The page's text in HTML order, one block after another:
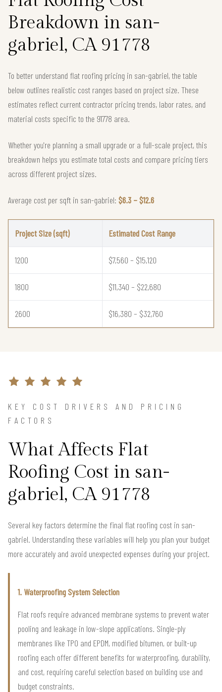
Breakdown in san-
gabriel, CA 91778
To better understand flat roofing pricing in san-gabriel, the table
below outlines realistic cost ranges based on project size. These
estimates reflect current contractor pricing trends, labor rates, and
material costs specific to the 91778 area.
Whether you're planning a small upgrade or a full-scale project, this
breakdown helps you estimate total costs and compare pricing tiers
across different project sizes.
Average cost per sqft in san-gabriel: $6.3 – $12.6
Project Size (sqft) Estimated Cost Range
1200 $7,560 – $15,120
1800 $11,340 – $22,680
2600 $16,380 – $32,760
KEY COST DRIVERS AND PRICING
FACTORS
What Affects Flat
Roofing Cost in san-
gabriel, CA 91778
Several key factors determine the final flat roofing cost in san-
gabriel. Understanding these variables will help you plan your budget
more accurately and avoid unexpected expenses during your project.
1. Waterproofing System Selection
Flat roofs require advanced membrane systems to prevent water
pooling and leakage in low-slope applications. Single-ply
membranes like TPO and EPDM, modified bitumen, or built-up
roofing each offer different benefits for waterproofing, durability,
and cost, requiring careful selection based on building use and
budget constraints.